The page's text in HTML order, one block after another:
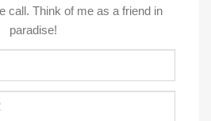
call. Think of me as a friend in
paradise!